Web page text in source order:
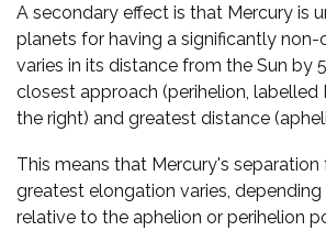
A secondary effect is that Mercury is
planets for having a significantly non-
varies in its distance from the Sun by
closest approach (perihelion, labelled
the right) and greatest distance
This means that Mercury's
greatest elongation varies, depending
relative to the aphelion or perihelion